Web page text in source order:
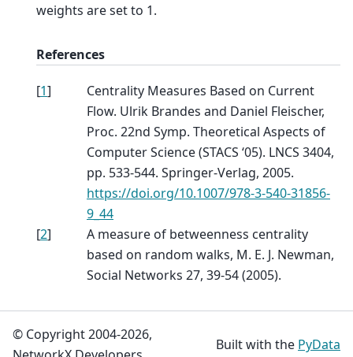
weights are set to 1.
References
[1]
Centrality Measures Based on Current
Flow. Ulrik Brandes and Daniel Fleischer,
Proc. 22nd Symp. Theoretical Aspects of
Computer Science (STACS ‘05). LNCS 3404,
pp. 533-544. Springer-Verlag, 2005.
https://doi.org/10.1007/978-3-540-31856-
9_44
[2]
A measure of betweenness centrality
based on random walks, M. E. J. Newman,
Social Networks 27, 39-54 (2005).
© Copyright 2004-2026,
Built with the PyData